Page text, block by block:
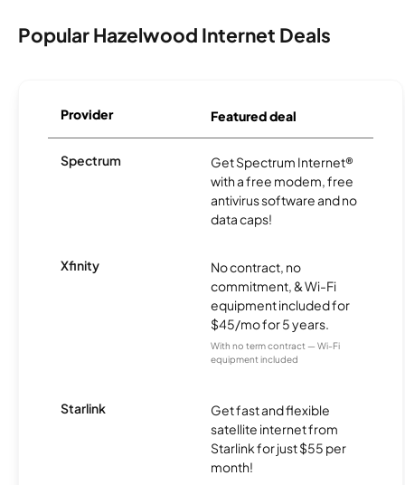
Popular Hazelwood Internet Deals
Provider Featured deal
Spectrum
Get Spectrum Internet®
with a free modem, free
antivirus software and no
data caps!
Xfinity
No contract, no
commitment, & Wi-Fi
equipment included for
$45/mo for 5 years.
With no term contract — Wi-Fi
equipment included
Starlink
Get fast and flexible
satellite internet from
Starlink for just $55 per
month!